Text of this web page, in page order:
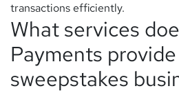
transactions efficiently.
What services
Payments
sweepstakes